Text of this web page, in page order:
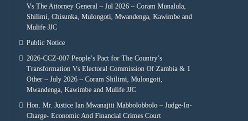
Vs The Attorney General – Jul 2026 – Coram Munalula,
Shilimi, Chisunka, Mulongoti, Mwandenga, Kawimbe and
Mulife JJC
Public Notice
2026-CCZ-007 People’s Pact for The Country’s
Transformation Vs Electoral Commission Of Zambia & 1
Other – July 2026 – Coram Shilimi, Mulongoti,
Mwandenga, Kawimbe and Mulife JJC
Hon. Mr. Justice Ian Mwanajiti Mabbolobbolo – Judge-In-
Charge- Economic And Financial Crimes Court